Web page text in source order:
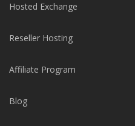
Hosted Exchange
Reseller Hosting
Affiliate Program
Blog